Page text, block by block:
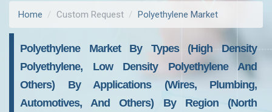
Home Custom Request Polyethylene Market
Polyethylene Market By Types (High Density
Polyethylene, Low Density Polyethylene And
Others) By Applications (Wires, Plumbing,
Automotives, And Others) By Region (North